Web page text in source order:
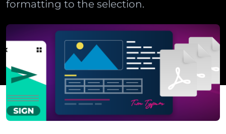
formatting to the selection.